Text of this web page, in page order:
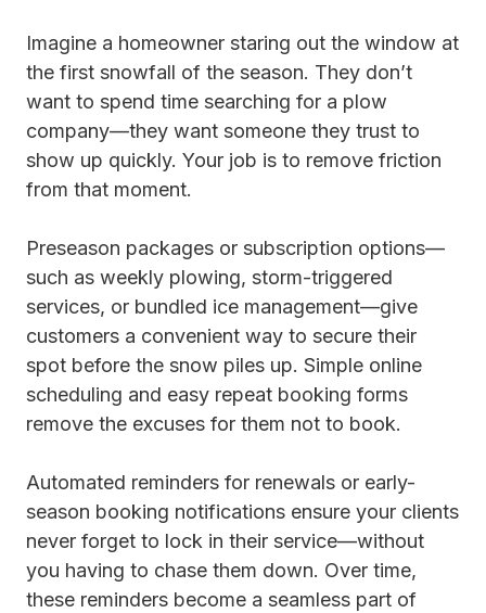
Imagine a homeowner staring out the window at
the first snowfall of the season. They don’t
want to spend time searching for a plow
company—they want someone they trust to
show up quickly. Your job is to remove friction
from that moment.
Preseason packages or subscription options—
such as weekly plowing, storm-triggered
services, or bundled ice management—give
customers a convenient way to secure their
spot before the snow piles up. Simple online
scheduling and easy repeat booking forms
remove the excuses for them not to book.
Automated reminders for renewals or early-
season booking notifications ensure your clients
never forget to lock in their service—without
you having to chase them down. Over time,
these reminders become a seamless part of